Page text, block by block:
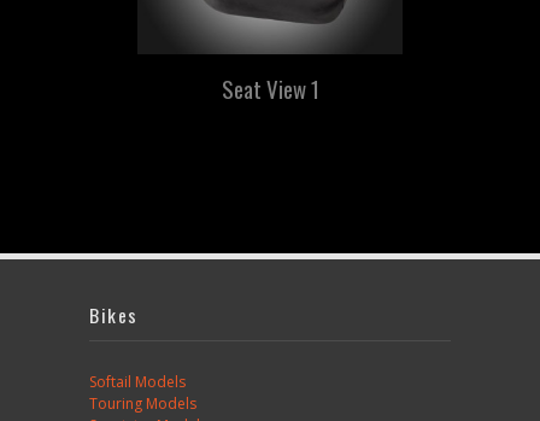
Seat View 1
Bikes
Softail Models
Touring Models